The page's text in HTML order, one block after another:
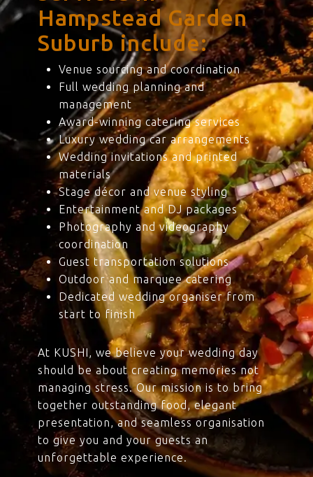
Hampstead Garden
Suburb include:
Venue sourcing and coordination
Full wedding planning and
management
Award-winning catering services
Luxury wedding car arrangements
Wedding invitations and printed
materials
Stage décor and venue styling
Entertainment and DJ packages
Photography and videography
coordination
Guest transportation solutions
Outdoor and marquee catering
Dedicated wedding organiser from
start to finish
At KUSHI, we believe your wedding day
should be about creating memories not
managing stress. Our mission is to bring
together outstanding food, elegant
presentation, and seamless organisation
to give you and your guests an
unforgettable experience.